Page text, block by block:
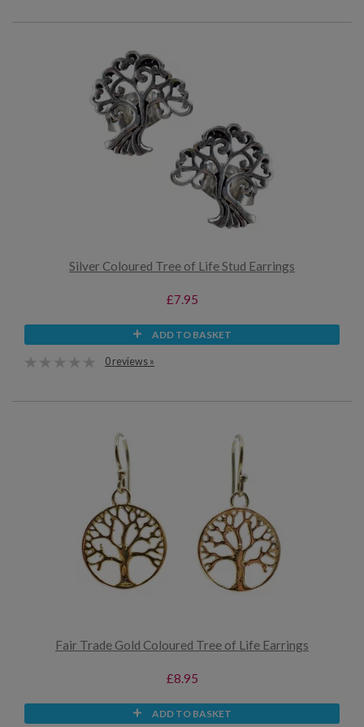
Silver Coloured Tree of Life Stud Earrings
£7.95
ADD TO BASKET
0 reviews »
Fair Trade Gold Coloured Tree of Life Earrings
£8.95
ADD TO BASKET